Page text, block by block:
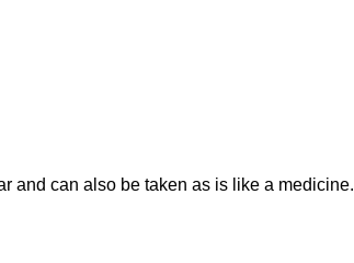
and can also be taken as is like a medicine.